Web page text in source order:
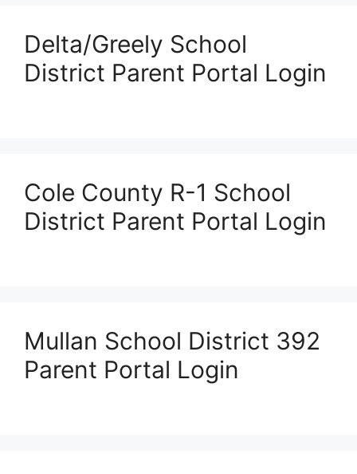
Delta/Greely School
District Parent Portal Login
Cole County R-1 School
District Parent Portal Login
Mullan School District 392
Parent Portal Login